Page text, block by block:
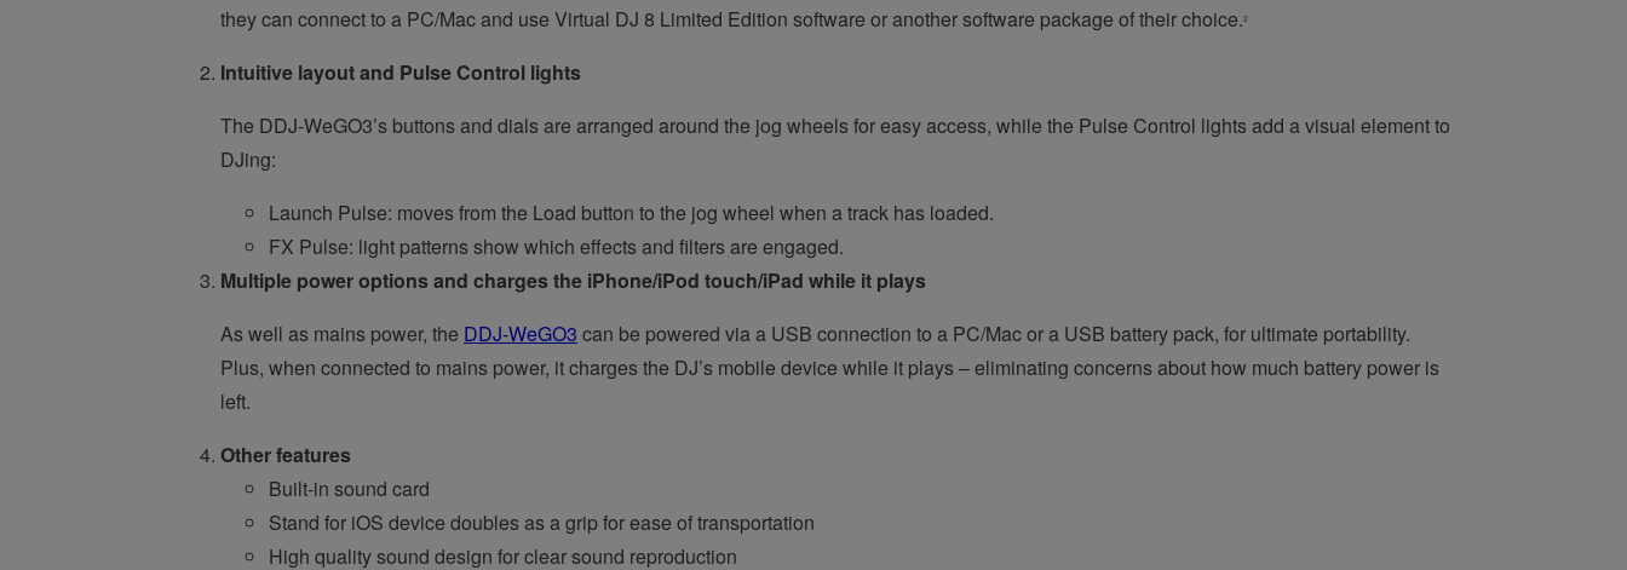
they can connect to a PC/Mac and use Virtual DJ 8 Limited Edition software or another software package of their choice.2
Intuitive layout and Pulse Control lights
The DDJ-WeGO3’s buttons and dials are arranged around the jog wheels for easy access, while the Pulse Control lights add a visual element to
DJing:
Launch Pulse: moves from the Load button to the jog wheel when a track has loaded.
FX Pulse: light patterns show which effects and filters are engaged.
Multiple power options and charges the iPhone/iPod touch/iPad while it plays
As well as mains power, the DDJ-WeGO3 can be powered via a USB connection to a PC/Mac or a USB battery pack, for ultimate portability.
Plus, when connected to mains power, it charges the DJ’s mobile device while it plays – eliminating concerns about how much battery power is
left.
Other features
Built-in sound card
Stand for iOS device doubles as a grip for ease of transportation
High quality sound design for clear sound reproduction